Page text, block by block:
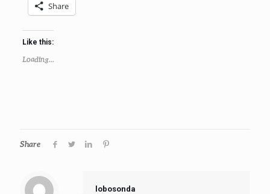
Share
Like this:
Loading...
Share
lobosonda